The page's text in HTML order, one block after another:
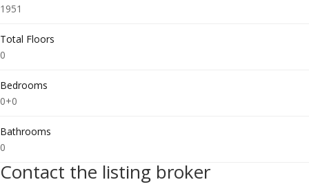
1951
Total Floors
0
Bedrooms
0+0
Bathrooms
0
Contact the listing broker